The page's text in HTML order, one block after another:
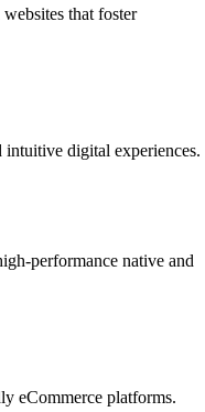
that foster
intuitive digital experiences.
performance native and
eCommerce platforms.